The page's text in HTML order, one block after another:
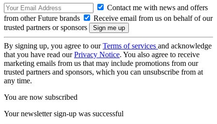
Contact me with news and offers
from other Future brands
Receive email from us on behalf of our
trusted partners or sponsors
By signing up, you agree to ourTerms of services and acknowledge
that you have read ourPrivacy Notice. You also agree to receive
marketing emails from us that may include promotions from our
trusted partners and sponsors, which you can unsubscribe from at
any time.
You are now subscribed
Your newsletter sign-up was successful